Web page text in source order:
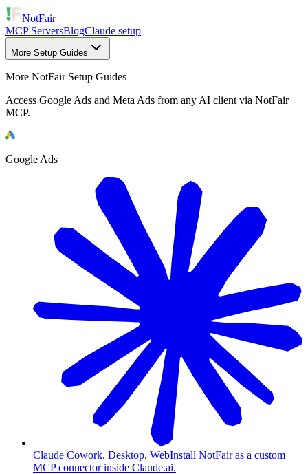
NotFair
MCP ServersBlogClaude setup
More Setup Guides
More NotFair Setup Guides
Access Google Ads and Meta Ads from any AI client via NotFair
MCP.
Google Ads
Claude Cowork, Desktop, WebInstall NotFair as a custom
MCP connector inside Claude.ai.